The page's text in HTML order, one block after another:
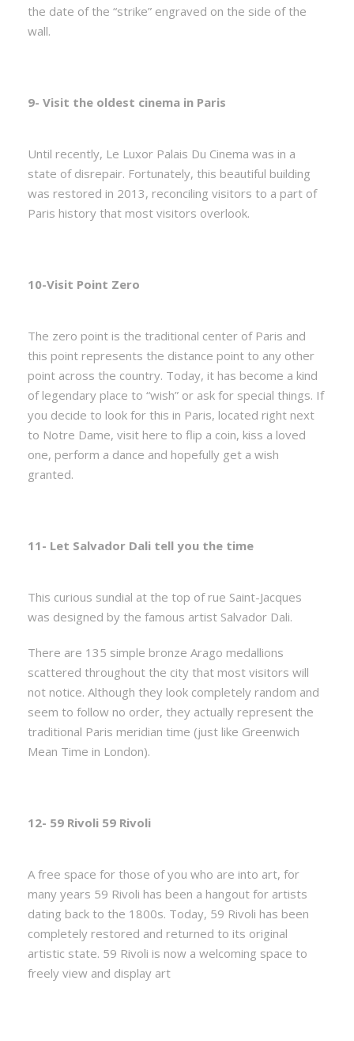
the date of the “strike” engraved on the side of the
wall.
9- Visit the oldest cinema in Paris
Until recently, Le Luxor Palais Du Cinema was in a
state of disrepair. Fortunately, this beautiful building
was restored in 2013, reconciling visitors to a part of
Paris history that most visitors overlook.
10-Visit Point Zero
The zero point is the traditional center of Paris and
this point represents the distance point to any other
point across the country. Today, it has become a kind
of legendary place to “wish” or ask for special things. If
you decide to look for this in Paris, located right next
to Notre Dame, visit here to flip a coin, kiss a loved
one, perform a dance and hopefully get a wish
granted.
11- Let Salvador Dali tell you the time
This curious sundial at the top of rue Saint-Jacques
was designed by the famous artist Salvador Dali.
There are 135 simple bronze Arago medallions
scattered throughout the city that most visitors will
not notice. Although they look completely random and
seem to follow no order, they actually represent the
traditional Paris meridian time (just like Greenwich
Mean Time in London).
12- 59 Rivoli 59 Rivoli
A free space for those of you who are into art, for
many years 59 Rivoli has been a hangout for artists
dating back to the 1800s. Today, 59 Rivoli has been
completely restored and returned to its original
artistic state. 59 Rivoli is now a welcoming space to
freely view and display art